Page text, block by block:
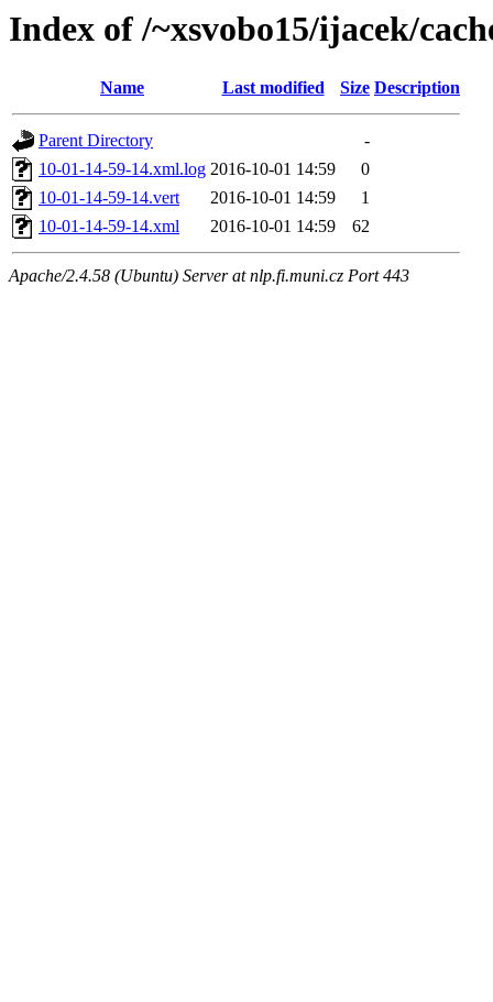
Index of /~xsvobo15/ijacek/
Name Last modified Size Description
Parent Directory
-
10-01-14-59-14.xml.log 2016-10-01 14:59
0
10-01-14-59-14.vert
2016-10-01 14:59
1
10-01-14-59-14.xml
2016-10-01 14:59 62
Apache/2.4.58 (Ubuntu) Server at nlp.fi.muni.cz Port 443